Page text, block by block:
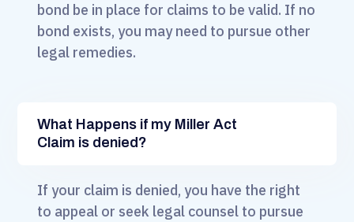
bond be in place for claims to be valid. If no
bond exists, you may need to pursue other
legal remedies.
What Happens if my Miller Act
Claim is denied?
If your claim is denied, you have the right
to appeal or seek legal counsel to pursue